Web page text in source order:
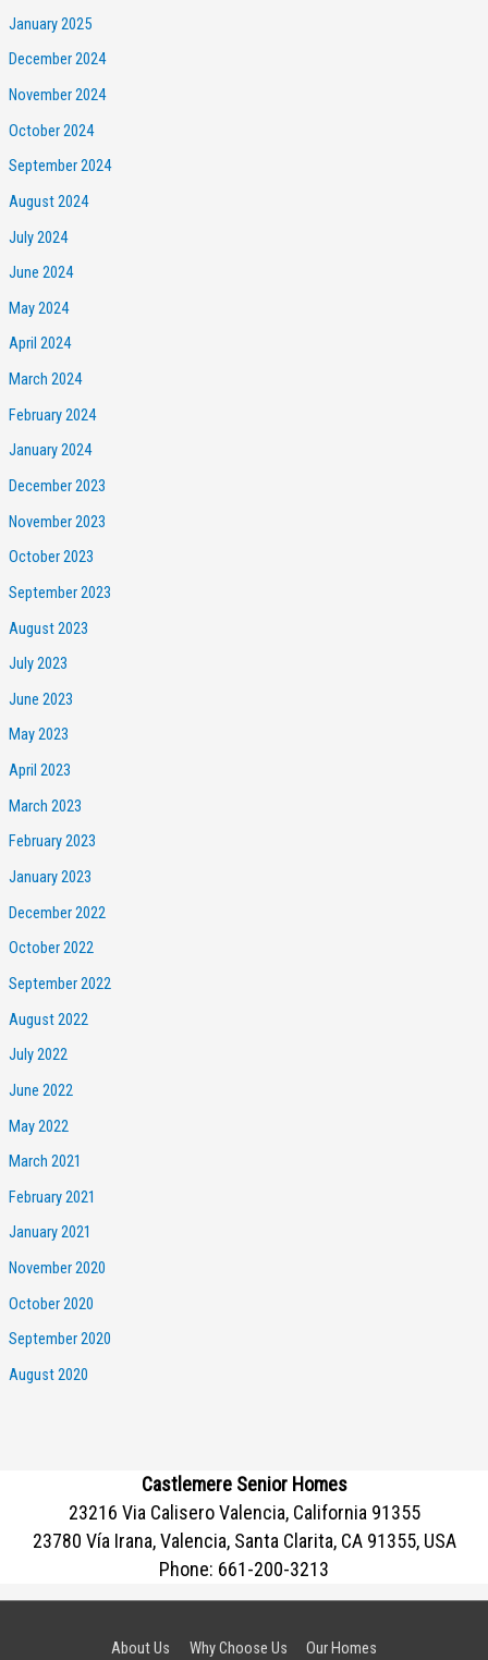
January 2025
December 2024
November 2024
October 2024
September 2024
August 2024
July 2024
June 2024
May 2024
April 2024
March 2024
February 2024
January 2024
December 2023
November 2023
October 2023
September 2023
August 2023
July 2023
June 2023
May 2023
April 2023
March 2023
February 2023
January 2023
December 2022
October 2022
September 2022
August 2022
July 2022
June 2022
May 2022
March 2021
February 2021
January 2021
November 2020
October 2020
September 2020
August 2020
Castlemere Senior Homes
23216 Via Calisero Valencia, California 91355
23780 Vía Irana, Valencia, Santa Clarita, CA 91355, USA
Phone: 661-200-3213
About Us Why Choose Us Our Homes